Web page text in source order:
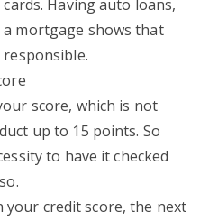
Having auto loans,
mortgage shows that
score, which is not
up to 15 points. So
to have it checked
your credit score, the next